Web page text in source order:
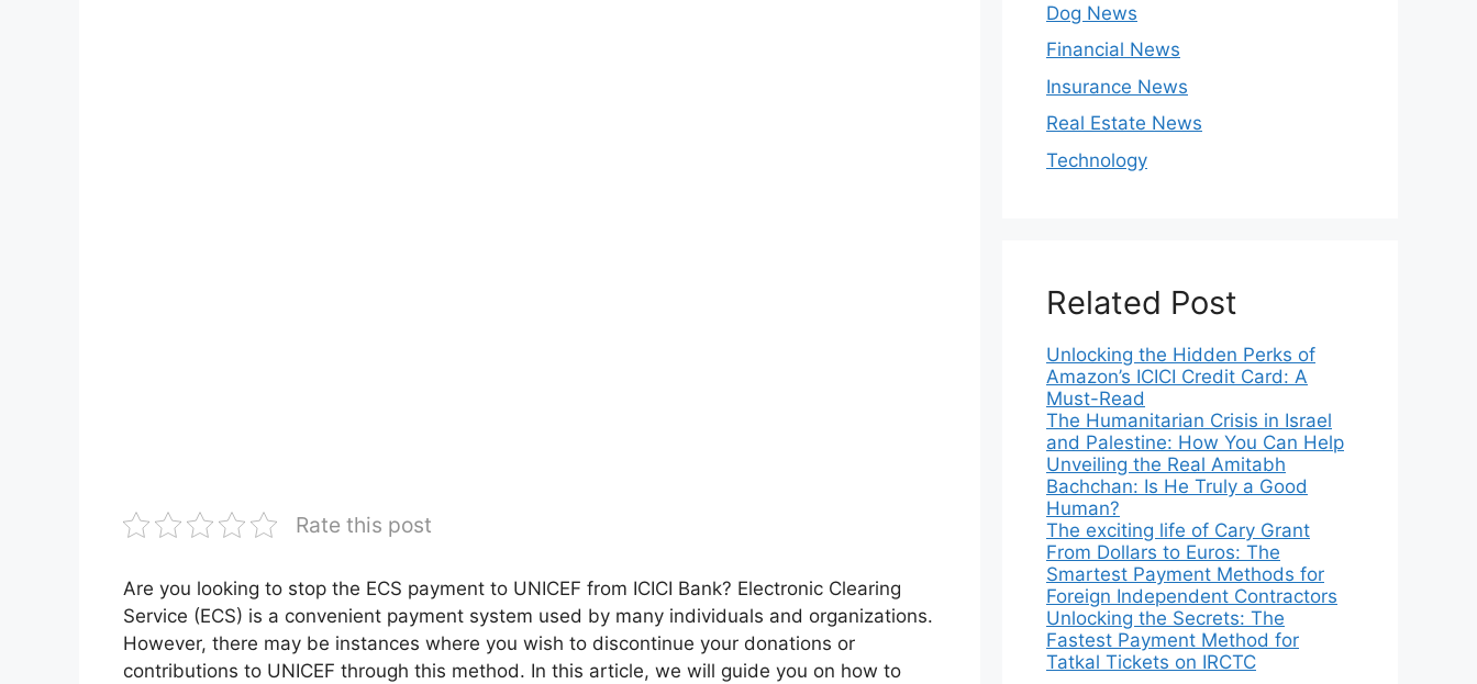
Rate this post
Are you looking to stop the ECS payment to UNICEF from ICICI Bank? Electronic Clearing
Service (ECS) is a convenient payment system used by many individuals and organizations.
However, there may be instances where you wish to discontinue your donations or
contributions to UNICEF through this method. In this article, we will guide you on how to
Dog News
Financial News
Insurance News
Real Estate News
Technology
Related Post
Unlocking the Hidden Perks of
Amazon’s ICICI Credit Card: A
Must-Read
The Humanitarian Crisis in Israel
and Palestine: How You Can Help
Unveiling the Real Amitabh
Bachchan: Is He Truly a Good
Human?
The exciting life of Cary Grant
From Dollars to Euros: The
Smartest Payment Methods for
Foreign Independent Contractors
Unlocking the Secrets: The
Fastest Payment Method for
Tatkal Tickets on IRCTC